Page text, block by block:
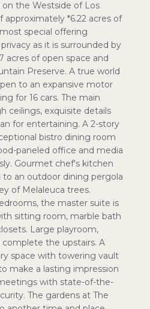
the Westside of Los
approximately *6.22 acres of
special offering
as it is surrounded by
acres of open space and
Preserve. A true world
to an expansive motor
for 16 cars. The main
ceilings, exquisite details
for entertaining. A 2-story
bistro dining room
paneled office and media
Gourmet chef's kitchen
an outdoor dining pergola
of Melaleuca trees.
the master suite is
sitting room, marble bath
Large playroom,
the upstairs. A
space with towering vault
make a lasting impression
with state-of-the-
The gardens at The